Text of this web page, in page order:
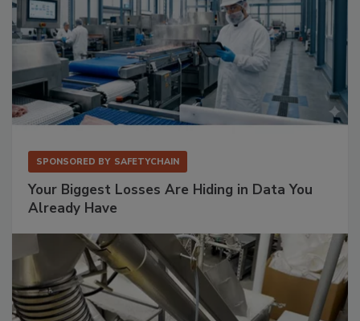
SPONSORED BY SAFETYCHAIN
Your Biggest Losses Are Hiding in Data You
Already Have